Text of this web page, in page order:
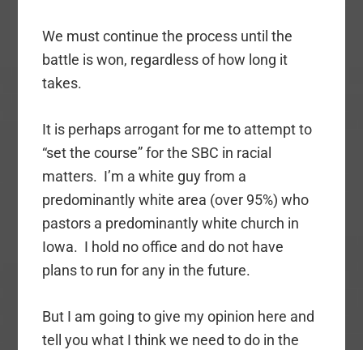
We must continue the process until the
battle is won, regardless of how long it
takes.
It is perhaps arrogant for me to attempt to
“set the course” for the SBC in racial
matters. I’m a white guy from a
predominantly white area (over 95%) who
pastors a predominantly white church in
Iowa. I hold no office and do not have
plans to run for any in the future.
But I am going to give my opinion here and
tell you what I think we need to do in the